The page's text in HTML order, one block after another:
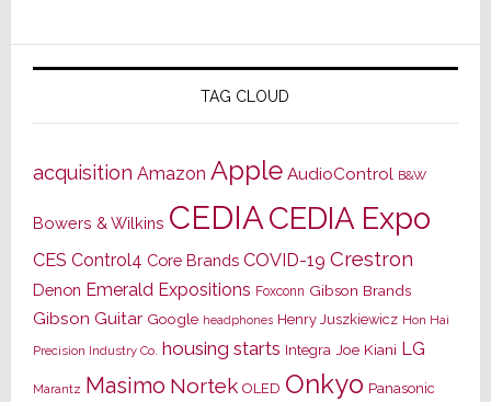
TAG CLOUD
acquisition Amazon Apple AudioControl B&W
Bowers & Wilkins CEDIACEDIA Expo
CES Control4 Core Brands COVID-19 Crestron
Denon Emerald Expositions Foxconn Gibson Brands
Gibson Guitar Google headphones Henry Juszkiewicz Hon Hai
Precision Industry Co. housing starts Integra Joe Kiani LG
Marantz Masimo Nortek OLED Onkyo Panasonic